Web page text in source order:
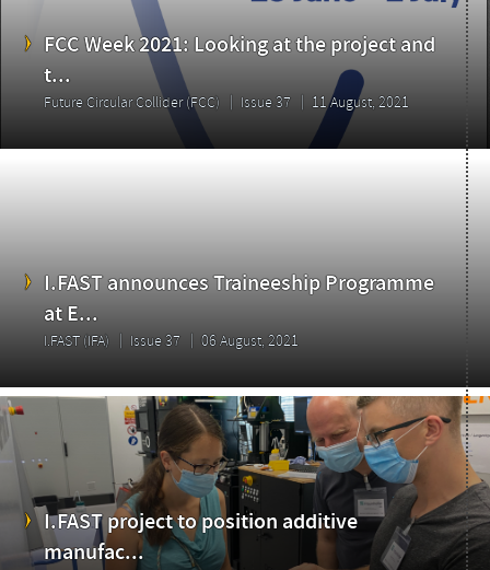
FCC Week 2021: Looking at the project and
t...
Future Circular Collider (FCC) Issue 37 11 August, 2021
I.FAST announces Traineeship Programme
at E...
I.FAST (IFA) Issue 37 06 August, 2021
I.FAST project to position additive
manufac...
Highlights